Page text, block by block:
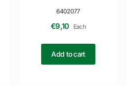
6402077
€9,10 Each
Add to cart